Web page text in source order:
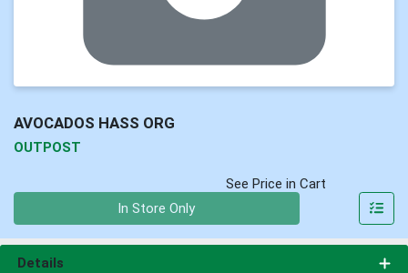
AVOCADOS HASS ORG
OUTPOST
See Price in Cart
In Store Only
Details